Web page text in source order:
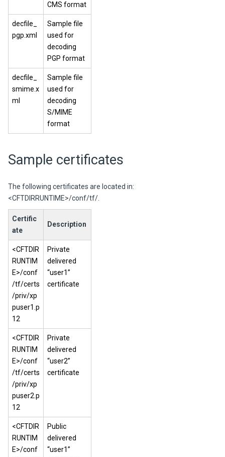
CMS format
decfile_
pgp.xml
Sample file
used for
decoding
PGP format
decfile_
smime.x
ml
Sample file
used for
decoding
S/MIME
format
Sample certificates
The following certificates are located in:
<CFTDIRRUNTIME>/conf/tf/.
Certific
ate
Description
<CFTDIR
RUNTIM
E>/conf
/tf/certs
/priv/xp
puser1.p
12
Private
delivered
“user1”
certificate
<CFTDIR
RUNTIM
E>/conf
/tf/certs
/priv/xp
puser2.p
12
Private
delivered
“user2”
certificate
<CFTDIR
RUNTIM
E>/conf
Public
delivered
“user1”